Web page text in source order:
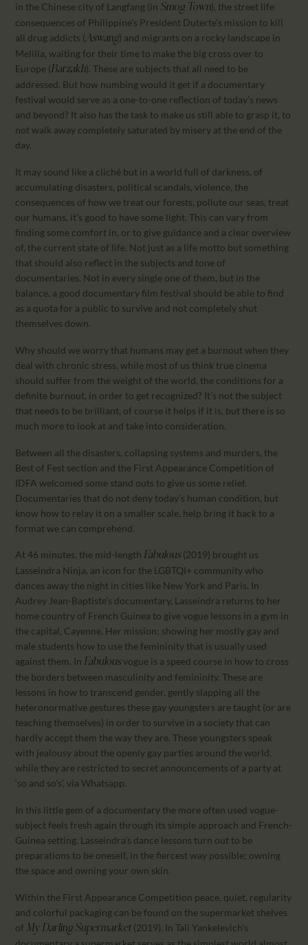
in the Chinese city of Langfang (in Smog Town), the street life
consequences of Philippine’s President Duterte’s mission to kill
all drug addicts (Aswang) and migrants on a rocky landscape in
Melilla, waiting for their time to make the big cross over to
Europe (Barzakh). These are subjects that all need to be
addressed. But how numbing would it get if a documentary
festival would serve as a one-to-one reflection of today’s news
and beyond? It also has the task to make us still able to grasp it, to
not walk away completely saturated by misery at the end of the
day.
It may sound like a cliché but in a world full of darkness, of
accumulating disasters, political scandals, violence, the
consequences of how we treat our forests, pollute our seas, treat
our humans, it’s good to have some light. This can vary from
finding some comfort in, or to give guidance and a clear overview
of, the current state of life. Not just as a life motto but something
that should also reflect in the subjects and tone of
documentaries. Not in every single one of them, but in the
balance, a good documentary film festival should be able to find
as a quota for a public to survive and not completely shut
themselves down.
Why should we worry that humans may get a burnout when they
deal with chronic stress, while most of us think true cinema
should suffer from the weight of the world, the conditions for a
definite burnout, in order to get recognized? It’s not the subject
that needs to be brilliant, of course it helps if it is, but there is so
much more to look at and take into consideration.
Between all the disasters, collapsing systems and murders, the
Best of Fest section and the First Appearance Competition of
IDFA welcomed some stand outs to give us some relief.
Documentaries that do not deny today’s human condition, but
know how to relay it on a smaller scale, help bring it back to a
format we can comprehend.
At 46 minutes, the mid-length Fabulous (2019) brought us
Lasseindra Ninja, an icon for the LGBTQI+ community who
dances away the night in cities like New York and Paris. In
Audrey Jean-Baptiste’s documentary, Lasseindra returns to her
home country of French Guinea to give vogue lessons in a gym in
the capital, Cayenne. Her mission: showing her mostly gay and
male students how to use the femininity that is usually used
against them. In Fabulousvogue is a speed course in how to cross
the borders between masculinity and femininity. These are
lessons in how to transcend gender, gently slapping all the
heteronormative gestures these gay youngsters are taught (or are
teaching themselves) in order to survive in a society that can
hardly accept them the way they are. These youngsters speak
with jealousy about the openly gay parties around the world,
while they are restricted to secret announcements of a party at
‘so and so’s’, via Whatsapp.
In this little gem of a documentary the more often used vogue-
subject feels fresh again through its simple approach and French-
Guinea setting. Lasseindra’s dance lessons turn out to be
preparations to be oneself, in the fiercest way possible; owning
the space and owning your own skin.
Within the First Appearance Competition peace, quiet, regularity
and colorful packaging can be found on the supermarket shelves
of My Darling Supermarket (2019). In Tali Yankelevich’s